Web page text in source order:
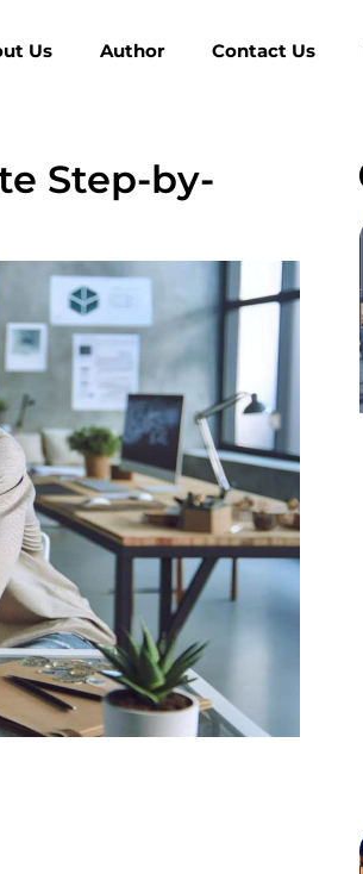
Us Author Contact Us
Step-by-